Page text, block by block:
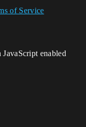
of Service
enabled